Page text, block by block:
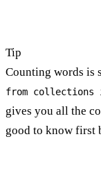
Tip
Counting words is
from collections
gives you all the
good to know first